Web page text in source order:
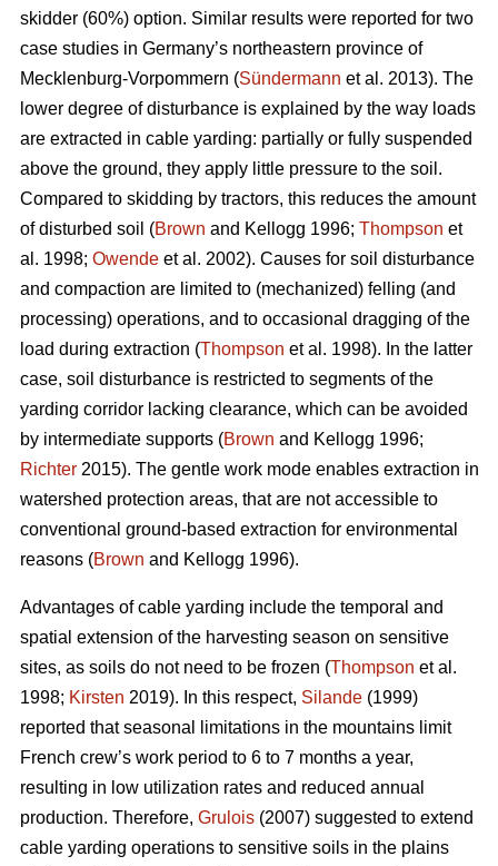
skidder (60%) option. Similar results were reported for two
case studies in Germany’s northeastern province of
Mecklenburg-Vorpommern (Sündermann et al. 2013). The
lower degree of disturbance is explained by the way loads
are extracted in cable yarding: partially or fully suspended
above the ground, they apply little pressure to the soil.
Compared to skidding by tractors, this reduces the amount
of disturbed soil (Brown and Kellogg 1996; Thompson et
al. 1998; Owende et al. 2002). Causes for soil disturbance
and compaction are limited to (mechanized) felling (and
processing) operations, and to occasional dragging of the
load during extraction (Thompson et al. 1998). In the latter
case, soil disturbance is restricted to segments of the
yarding corridor lacking clearance, which can be avoided
by intermediate supports (Brown and Kellogg 1996;
Richter 2015). The gentle work mode enables extraction in
watershed protection areas, that are not accessible to
conventional ground-based extraction for environmental
reasons (Brown and Kellogg 1996).
Advantages of cable yarding include the temporal and
spatial extension of the harvesting season on sensitive
sites, as soils do not need to be frozen (Thompson et al.
1998; Kirsten 2019). In this respect, Silande (1999)
reported that seasonal limitations in the mountains limit
French crew’s work period to 6 to 7 months a year,
resulting in low utilization rates and reduced annual
production. Therefore, Grulois (2007) suggested to extend
cable yarding operations to sensitive soils in the plains